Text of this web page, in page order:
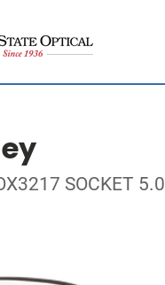
SOCKET 5.0